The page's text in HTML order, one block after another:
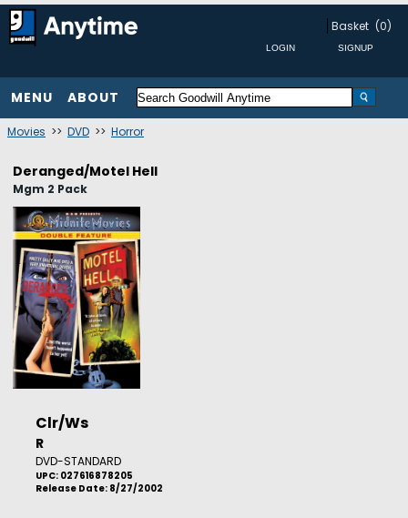
Basket (0)
MENU ABOUT
Movies >> DVD >> Horror
Deranged/Motel Hell
Mgm 2 Pack
Clr/Ws
R
DVD-STANDARD
UPC: 027616878205
Release Date: 8/27/2002